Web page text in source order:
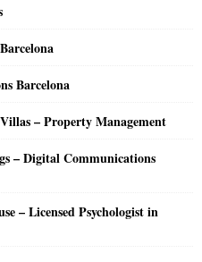
Barcelona
– Property Management
– Digital Communications
– Licensed Psychologist in